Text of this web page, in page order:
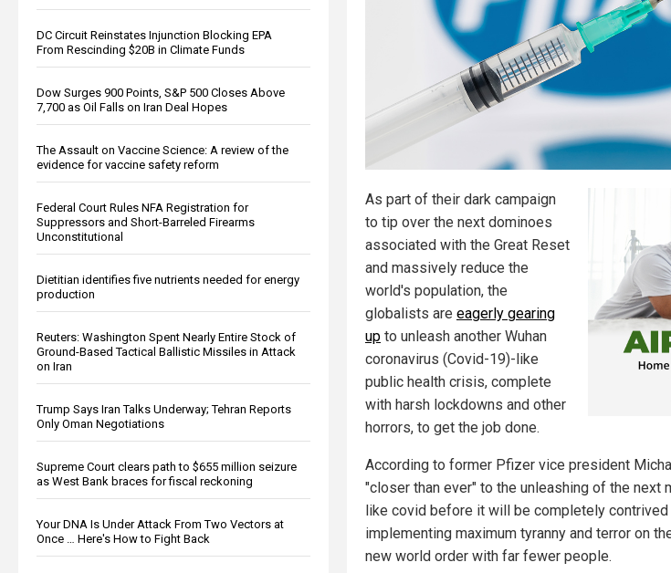
DC Circuit Reinstates Injunction Blocking EPA
From Rescinding $20B in Climate Funds
Dow Surges 900 Points, S&P 500 Closes Above
7,700 as Oil Falls on Iran Deal Hopes
The Assault on Vaccine Science: A review of the
evidence for vaccine safety reform
Federal Court Rules NFA Registration for
Suppressors and Short-Barreled Firearms
Unconstitutional
Dietitian identifies five nutrients needed for energy
production
Reuters: Washington Spent Nearly Entire Stock of
Ground-Based Tactical Ballistic Missiles in Attack
on Iran
Trump Says Iran Talks Underway; Tehran Reports
Only Oman Negotiations
Supreme Court clears path to $655 million seizure
as West Bank braces for fiscal reckoning
Your DNA Is Under Attack From Two Vectors at
Once … Here's How to Fight Back
As part of their dark campaign
to tip over the next dominoes
associated with the Great Reset
and massively reduce the
world's population, the
globalists are eagerly gearing
up to unleash another Wuhan
coronavirus (Covid-19)-like
public health crisis, complete
with harsh lockdowns and other
horrors, to get the job done.
According to former Pfizer vice president
"closer than ever" to the unleashing of the next
like covid before it will be completely
implementing maximum tyranny and terror on
new world order with far fewer people.